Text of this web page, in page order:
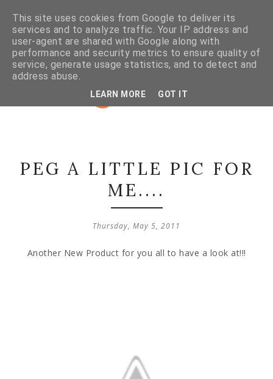
PEG A LITTLE PIC FOR
ME....
Thursday, May 5, 2011
Another New Product for you all to have a look at!!!
This site uses cookies from Google to deliver its
services and to analyze traffic. Your IP address and
user-agent are shared with Google along with
performance and security metrics to ensure quality of
service, generate usage statistics, and to detect and
address abuse.
LEARN MORE GOT IT